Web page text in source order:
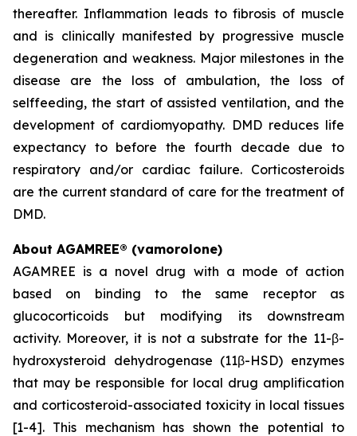
thereafter. Inflammation leads to fibrosis of muscle
and is clinically manifested by progressive muscle
degeneration and weakness. Major milestones in the
disease are the loss of ambulation, the loss of
selffeeding, the start of assisted ventilation, and the
development of cardiomyopathy. DMD reduces life
expectancy to before the fourth decade due to
respiratory and/or cardiac failure. Corticosteroids
are the current standard of care for the treatment of
DMD.
About AGAMREE® (vamorolone)
AGAMREE is a novel drug with a mode of action
based on binding to the same receptor as
glucocorticoids but modifying its downstream
activity. Moreover, it is not a substrate for the 11-β-
hydroxysteroid dehydrogenase (11β-HSD) enzymes
that may be responsible for local drug amplification
and corticosteroid-associated toxicity in local tissues
[1-4]. This mechanism has shown the potential to